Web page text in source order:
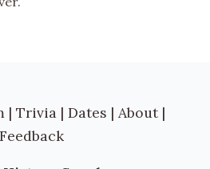
| Trivia | Dates | About |
Feedback